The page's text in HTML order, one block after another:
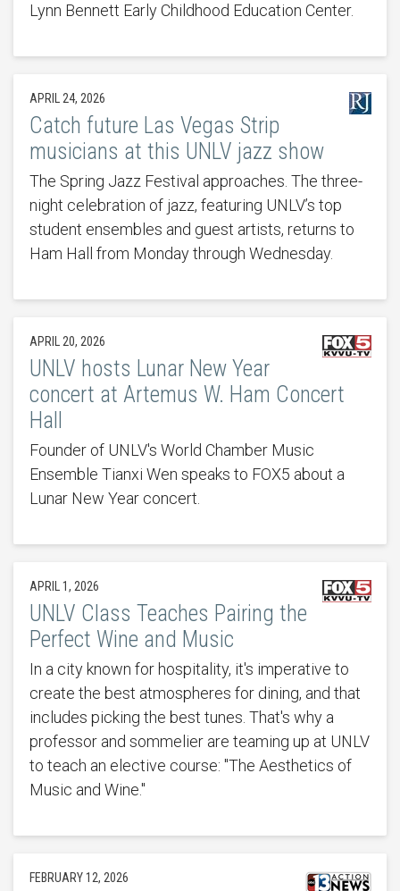
Lynn Bennett Early Childhood Education Center.
APRIL 24, 2026
Catch future Las Vegas Strip
musicians at this UNLV jazz show
The Spring Jazz Festival approaches. The three-
night celebration of jazz, featuring UNLV’s top
student ensembles and guest artists, returns to
Ham Hall from Monday through Wednesday.
APRIL 20, 2026
UNLV hosts Lunar New Year
concert at Artemus W. Ham Concert
Hall
Founder of UNLV's World Chamber Music
Ensemble Tianxi Wen speaks to FOX5 about a
Lunar New Year concert.
APRIL 1, 2026
UNLV Class Teaches Pairing the
Perfect Wine and Music
In a city known for hospitality, it's imperative to
create the best atmospheres for dining, and that
includes picking the best tunes. That's why a
professor and sommelier are teaming up at UNLV
to teach an elective course: "The Aesthetics of
Music and Wine."
FEBRUARY 12, 2026